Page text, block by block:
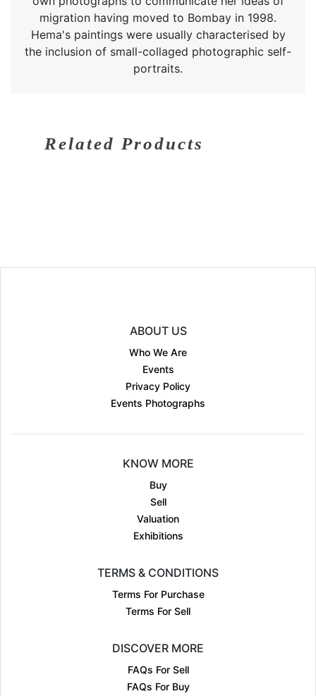
migration having moved to Bombay in 1998.
Hema's paintings were usually characterised by
the inclusion of small-collaged photographic self-
portraits.
Related Products
ABOUT US
Who We Are
Events
Privacy Policy
Events Photographs
KNOW MORE
Buy
Sell
Valuation
Exhibitions
TERMS & CONDITIONS
Terms For Purchase
Terms For Sell
DISCOVER MORE
FAQs For Sell
FAQs For Buy